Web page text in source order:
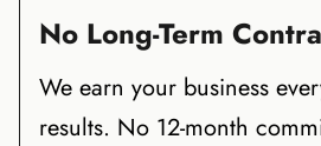
No Long-Term
We earn your business
results. No 12-month